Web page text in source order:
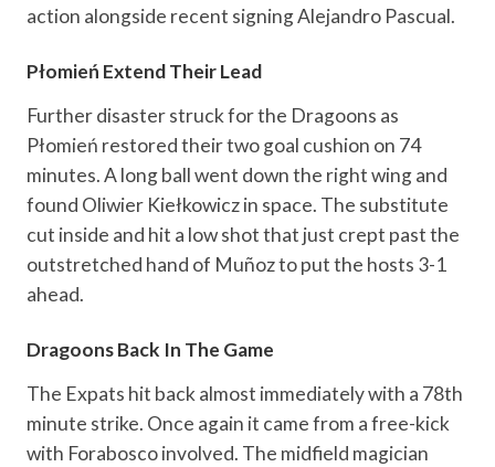
action alongside recent signing Alejandro Pascual.
Płomień Extend Their Lead
Further disaster struck for the Dragoons as
Płomień restored their two goal cushion on 74
minutes. A long ball went down the right wing and
found Oliwier Kiełkowicz in space. The substitute
cut inside and hit a low shot that just crept past the
outstretched hand of Muñoz to put the hosts 3-1
ahead.
Dragoons Back In The Game
The Expats hit back almost immediately with a 78th
minute strike. Once again it came from a free-kick
with Forabosco involved. The midfield magician